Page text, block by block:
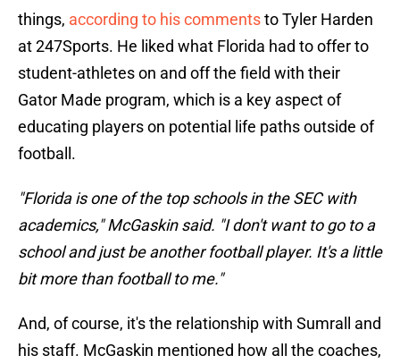
things, according to his commentsto Tyler Harden
at 247Sports. He liked what Florida had to offer to
student-athletes on and off the field with their
Gator Made program, which is a key aspect of
educating players on potential life paths outside of
football.
"Florida is one of the top schools in the SEC with
academics," McGaskin said. "I don't want to go to a
school and just be another football player. It's a little
bit more than football to me."
And, of course, it's the relationship with Sumrall and
his staff. McGaskin mentioned how all the coaches,